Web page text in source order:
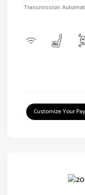
Transmission:
Customize Your